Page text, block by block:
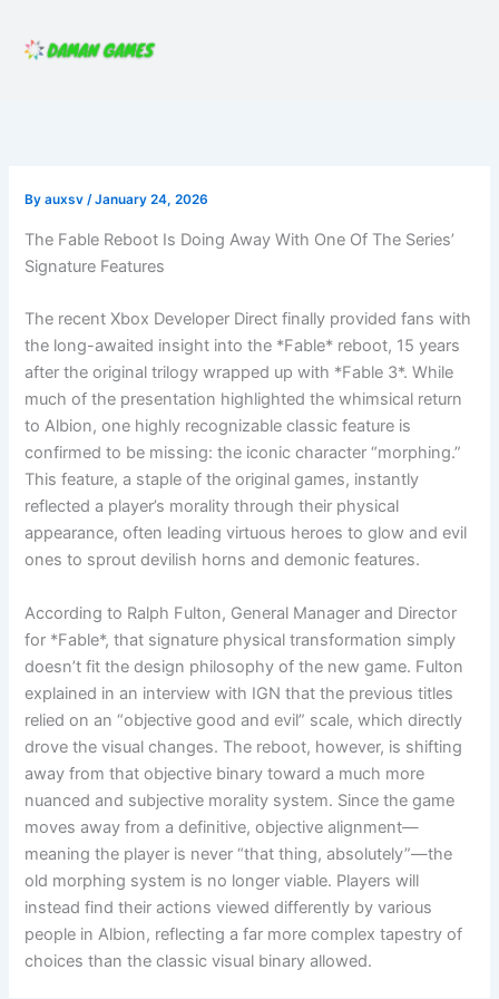
content
Byauxsv/January 24, 2026
The Fable Reboot Is Doing Away With One Of The Series’
Signature Features
The recent Xbox Developer Direct finally provided fans with
the long-awaited insight into the *Fable* reboot, 15 years
after the original trilogy wrapped up with *Fable 3*. While
much of the presentation highlighted the whimsical return
to Albion, one highly recognizable classic feature is
confirmed to be missing: the iconic character “morphing.”
This feature, a staple of the original games, instantly
reflected a player’s morality through their physical
appearance, often leading virtuous heroes to glow and evil
ones to sprout devilish horns and demonic features.
According to Ralph Fulton, General Manager and Director
for *Fable*, that signature physical transformation simply
doesn’t fit the design philosophy of the new game. Fulton
explained in an interview with IGN that the previous titles
relied on an “objective good and evil” scale, which directly
drove the visual changes. The reboot, however, is shifting
away from that objective binary toward a much more
nuanced and subjective morality system. Since the game
moves away from a definitive, objective alignment—
meaning the player is never “that thing, absolutely”—the
old morphing system is no longer viable. Players will
instead find their actions viewed differently by various
people in Albion, reflecting a far more complex tapestry of
choices than the classic visual binary allowed.